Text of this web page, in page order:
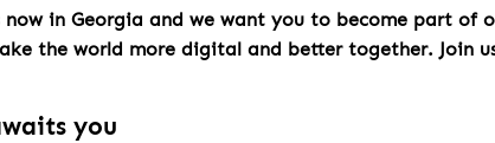
now in Georgia and we want you to become part of
the world more digital and better together. Join
you